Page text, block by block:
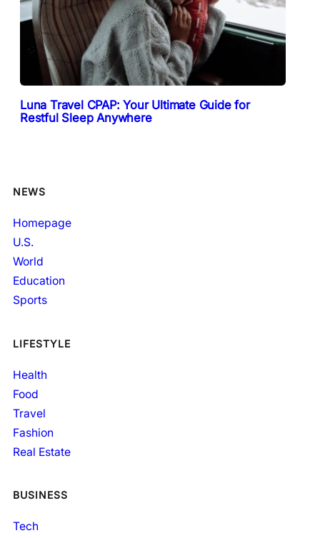
Luna Travel CPAP: Your Ultimate Guide for
Restful Sleep Anywhere
NEWS
Homepage
U.S.
World
Education
Sports
LIFESTYLE
Health
Food
Travel
Fashion
Real Estate
BUSINESS
Tech